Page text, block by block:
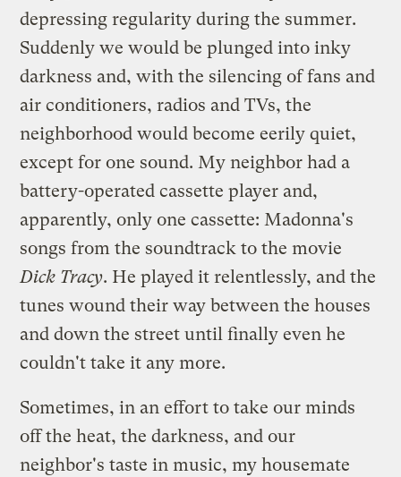
depressing regularity during the summer.
Suddenly we would be plunged into inky
darkness and, with the silencing of fans and
air conditioners, radios and TVs, the
neighborhood would become eerily quiet,
except for one sound. My neighbor had a
battery-operated cassette player and,
apparently, only one cassette: Madonna's
songs from the soundtrack to the movie
Dick Tracy. He played it relentlessly, and the
tunes wound their way between the houses
and down the street until finally even he
couldn't take it any more.
Sometimes, in an effort to take our minds
off the heat, the darkness, and our
neighbor's taste in music, my housemate